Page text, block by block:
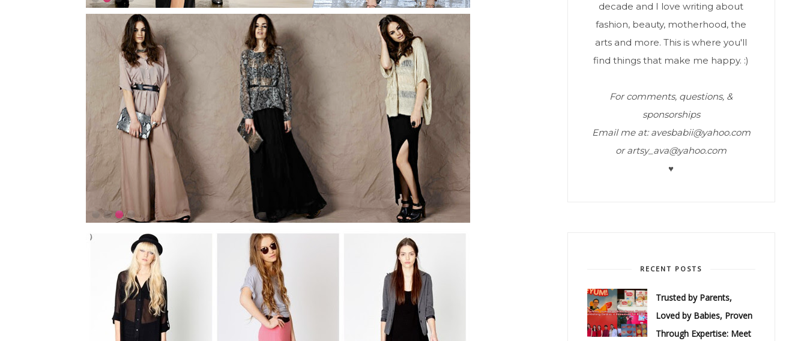
decade and I love writing about
fashion, beauty, motherhood, the
arts and more. This is where you'll
find things that make me happy. :)
For comments, questions, &
sponsorships
Email me at: avesbabii@yahoo.com
or artsy_ava@yahoo.com
♥
RECENT POSTS
Trusted by Parents,
Loved by Babies, Proven
Through Expertise: Meet